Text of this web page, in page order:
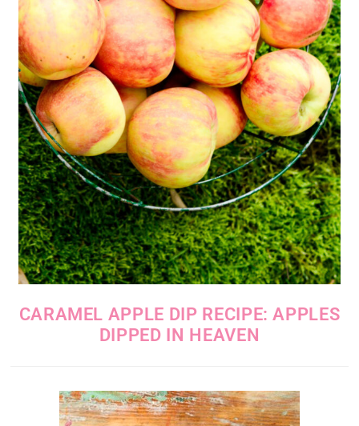
CARAMEL APPLE DIP RECIPE: APPLES
DIPPED IN HEAVEN